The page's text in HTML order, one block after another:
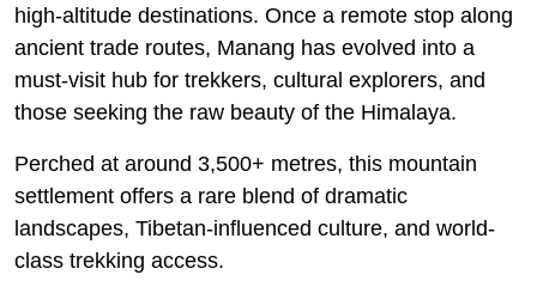
high-altitude destinations. Once a remote stop along
ancient trade routes, Manang has evolved into a
must-visit hub for trekkers, cultural explorers, and
those seeking the raw beauty of the Himalaya.
Perched at around 3,500+ metres, this mountain
settlement offers a rare blend of dramatic
landscapes, Tibetan-influenced culture, and world-
class trekking access.